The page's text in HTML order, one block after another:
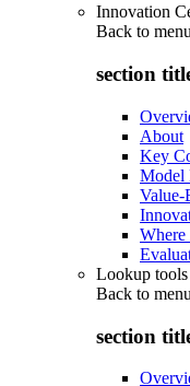
Innovation
Back to menu
section
About
Key
Model
Value-
Lookup tools
Back to menu
section